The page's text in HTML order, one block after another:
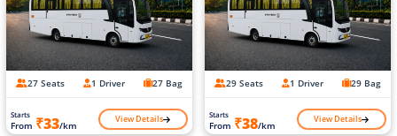
27 Seats 1 Driver 27 Bag
Starts
From ₹33/km View Details
29 Seats 1 Driver 29 Bag
Starts
From ₹38/km View Details